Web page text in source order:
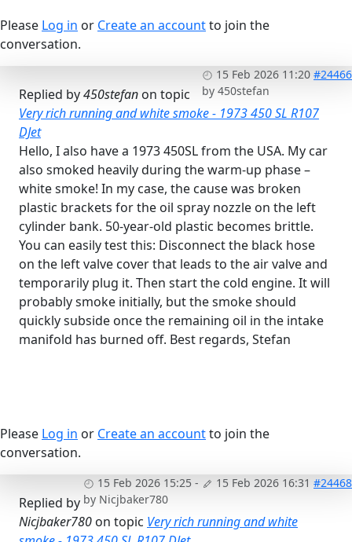
Please Log in or Create an accountto join the
conversation.
15 Feb 2026 11:20 #24466
by 450stefan
Replied by450stefanon topic
Very rich running and white smoke - 1973 450 SL R107
DJet
Hello, I also have a 1973 450SL from the USA. My car
also smoked heavily during the warm-up phase –
white smoke! In my case, the cause was broken
plastic brackets for the oil spray nozzle on the left
cylinder bank. 50-year-old plastic becomes brittle.
You can easily test this: Disconnect the black hose
on the left valve cover that leads to the air valve and
temporarily plug it. Then start the cold engine. It will
probably smoke initially, but the smoke should
quickly subside once the remaining oil in the intake
manifold has burned off. Best regards, Stefan
Please Log in or Create an accountto join the
conversation.
15 Feb 2026 15:25 - 15 Feb 2026 16:31 #24468
by Nicjbaker780
Replied by
Nicjbaker780on topic Very rich running and white